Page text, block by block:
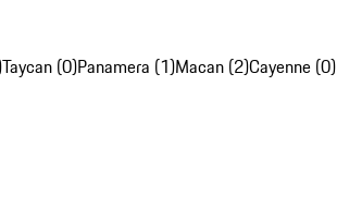
Taycan (0)Panamera (1)Macan (2)Cayenne (0)